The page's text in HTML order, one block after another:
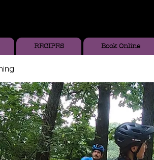
RECIPES Book Online